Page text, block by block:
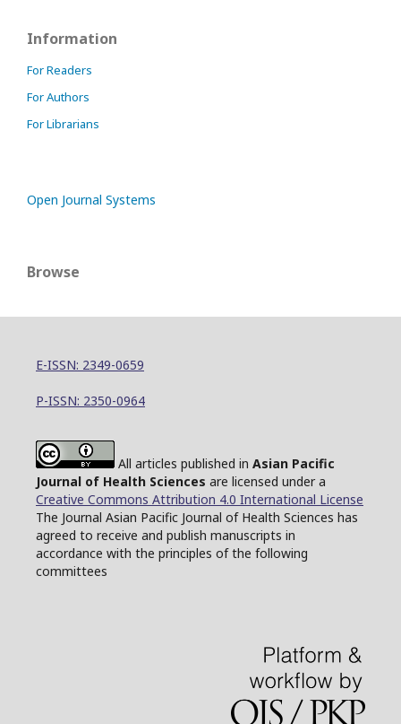
Information
For Readers
For Authors
For Librarians
Open Journal Systems
Browse
E-ISSN: 2349-0659
P-ISSN: 2350-0964
All articles published in Asian Pacific
Journal of Health Sciences are licensed under a
Creative Commons Attribution 4.0 International License
The Journal Asian Pacific Journal of Health Sciences has
agreed to receive and publish manuscripts in
accordance with the principles of the following
committees